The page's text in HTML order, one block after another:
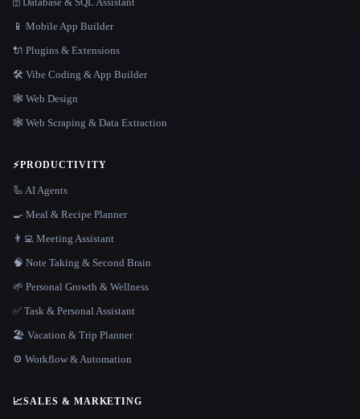
📱 Mobile App Builder
🔌 Plugins & Extensions
🛠️ Vibe Coding & App Builder
🕸 Web Design
🕸️ Web Scraping & Data Extraction
⚡PRODUCTIVITY
🦾 AI Agents
🍳 Meal & Recipe Planner
👨‍💻 Meeting Assistant
🧠 Note Taking & Second Brain
🌱 Personal Growth & Wellness
✅ Task & Personal Assistant
🏖 Vacation & Trip Planner
⚙️ Workflow & Automation
📈SALES & MARKETING